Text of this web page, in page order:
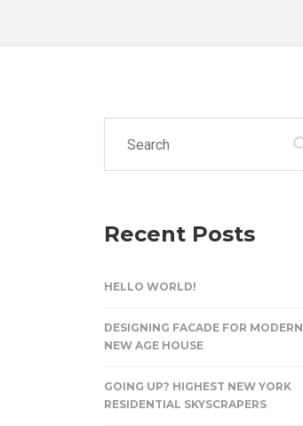
Recent Posts
HELLO WORLD!
DESIGNING FACADE FOR MODERN
NEW AGE HOUSE
GOING UP? HIGHEST NEW YORK
RESIDENTIAL SKYSCRAPERS